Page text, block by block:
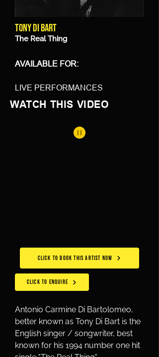
TONY DI BART
The Real Thing
AVAILABLE FOR:
LIVE PERFORMANCES
WATCH THIS VIDEO
CLICK TO BOOK THIS ARTIST NOW
CLICK TO ENQUIRE
Antonio Carmine Di Bartolomeo,
better known as Tony Di Bart is the
English singer / songwriter, best
known for his 1994 number one hit